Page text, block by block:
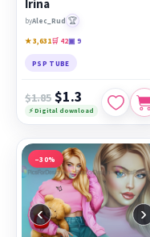
Irina
byAlec_Rud 🏆
★ 3,631🛒 42▣ 9
PSP TUBE
$1.85 $1.3
⚡ Digital download
−30%
‹ ›